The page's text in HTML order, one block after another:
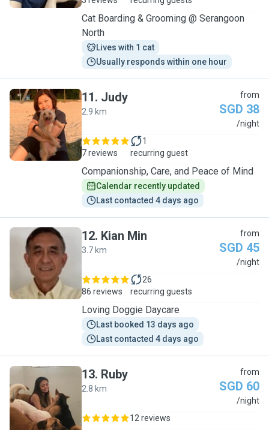
Cat Boarding & Grooming @ Serangoon
North
Lives with 1 cat
Usually responds within one hour
J
11. Judy
2.9 km
from
SGD 38
/night
7 reviews
1
recurring guest
Companionship, Care, and Peace of Mind
Calendar recently updated
Last contacted 4 days ago
K
12. Kian Min
3.7 km
from
SGD 45
/night
86 reviews
26
recurring guests
Loving Doggie Daycare
Last booked 13 days ago
Last contacted 4 days ago
R
13. Ruby
2.8 km
from
SGD 60
/night
12 reviews